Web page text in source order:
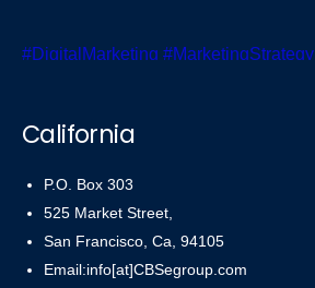
#DigitalMarketing #MarketingStrategy
— CBSegroup (@cbsegroup)
California
P.O. Box 303
525 Market Street,
San Francisco, Ca, 94105
Email:info[at]CBSegroup.com